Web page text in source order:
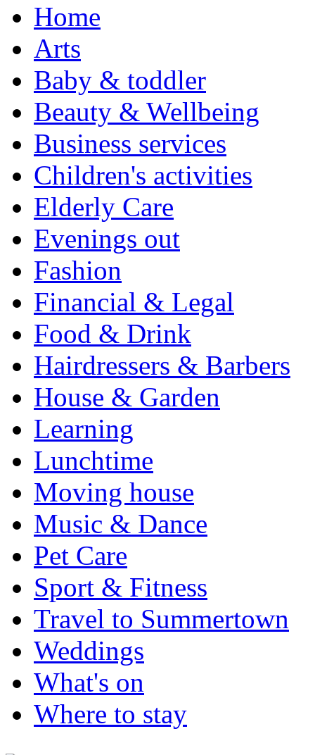
Home
Arts
Baby & toddler
Beauty & Wellbeing
Business services
Children's activities
Elderly Care
Evenings out
Fashion
Financial & Legal
Food & Drink
Hairdressers & Barbers
House & Garden
Learning
Lunchtime
Moving house
Music & Dance
Pet Care
Sport & Fitness
Travel to Summertown
Weddings
What's on
Where to stay